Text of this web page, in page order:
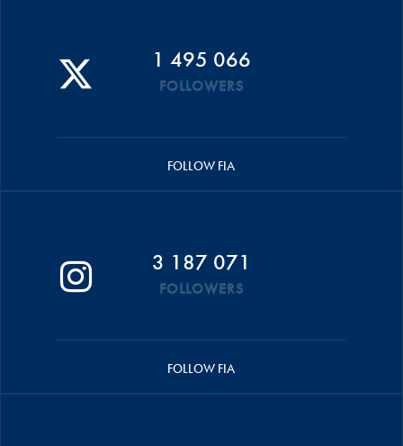
1 495 066
FOLLOWERS
FOLLOW FIA
3 187 071
FOLLOWERS
FOLLOW FIA